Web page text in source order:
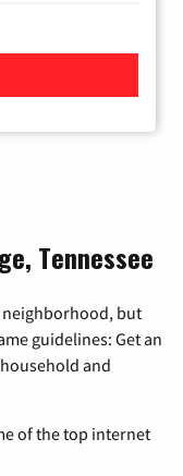
Satellite Internet
Tennessee
neighborhood, but
guidelines: Get an
and
of the top internet